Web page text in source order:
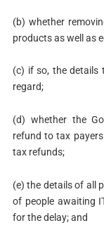
(b) whether
products as well as
(c) if so, the details
regard;
(d) whether the
refund to tax
tax refunds;
(e) the details of all
of people awaiting
for the delay; and